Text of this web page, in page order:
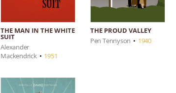
THE MAN IN THE WHITE
SUIT
Alexander
Mackendrick • 1951
THE PROUD VALLEY
Pen Tennyson • 1940